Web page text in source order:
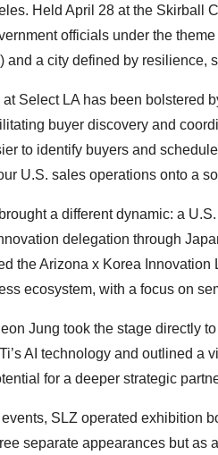
Held April 28 at the Skirball
officials under the
and a city defined by resilience,
at Select LA has been bolstered
buyer discovery and
to identify buyers and
U.S. sales operations onto a
a different dynamic: a
delegation through
the Arizona x Korea
ecosystem, with a focus on
Jung took the stage directly
AI technology and outlined a
for a deeper strategic
SLZ operated exhibition
separate appearances but as